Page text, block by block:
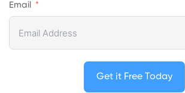
Email
Get it Free Today